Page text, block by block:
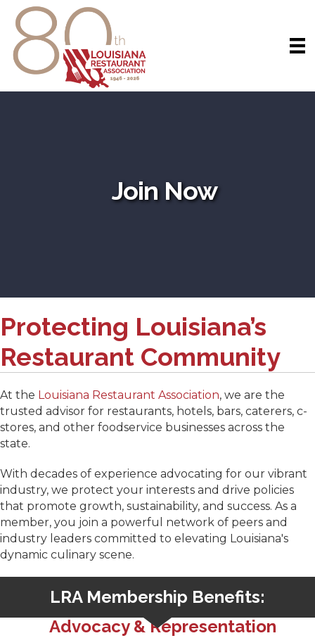
Join Now
Protecting Louisiana’s
Restaurant Community
At the Louisiana Restaurant Association, we are the
trusted advisor for restaurants, hotels, bars, caterers, c-
stores, and other foodservice businesses across the
state.
With decades of experience advocating for our vibrant
industry, we protect your interests and drive policies
that promote growth, sustainability, and success. As a
member, you join a powerful network of peers and
industry leaders committed to elevating Louisiana's
dynamic culinary scene.
LRA Membership Benefits:
Advocacy & Representation